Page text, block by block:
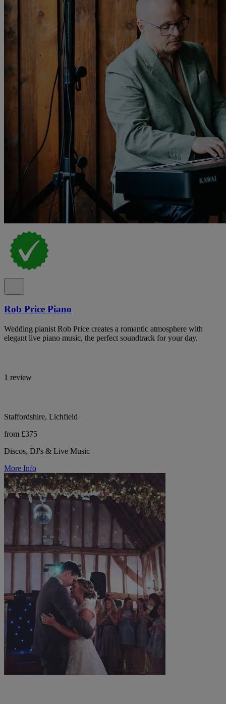
Rob Price Piano
Wedding pianist Rob Price creates a romantic atmosphere with
elegant live piano music, the perfect soundtrack for your day.
1 review
Staffordshire, Lichfield
from £375
Discos, DJ's & Live Music
More Info